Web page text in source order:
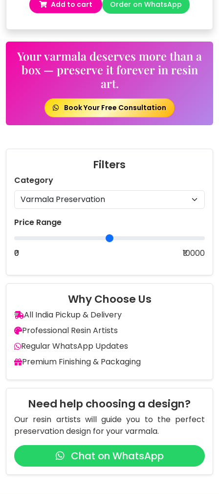
was:
₹19,999.00.
is:
₹17,999.00.
Add to cart Order on WhatsApp
Your varmala deserves more than a
box — preserve it forever in resin
art.
Book Your Free Consultation
Filters
Category
Price Range
₹0 ₹10000
Why Choose Us
All India Pickup & Delivery
Professional Resin Artists
Regular WhatsApp Updates
Premium Finishing & Packaging
Need help choosing a design?
Our resin artists will guide you to the perfect
preservation design for your varmala.
Chat on WhatsApp